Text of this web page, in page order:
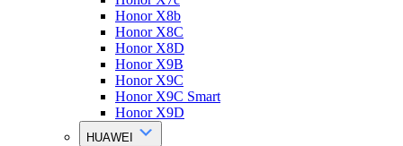
Honor X8b
Honor X8C
Honor X8D
Honor X9B
Honor X9C
Honor X9C Smart
Honor X9D
HUAWEI